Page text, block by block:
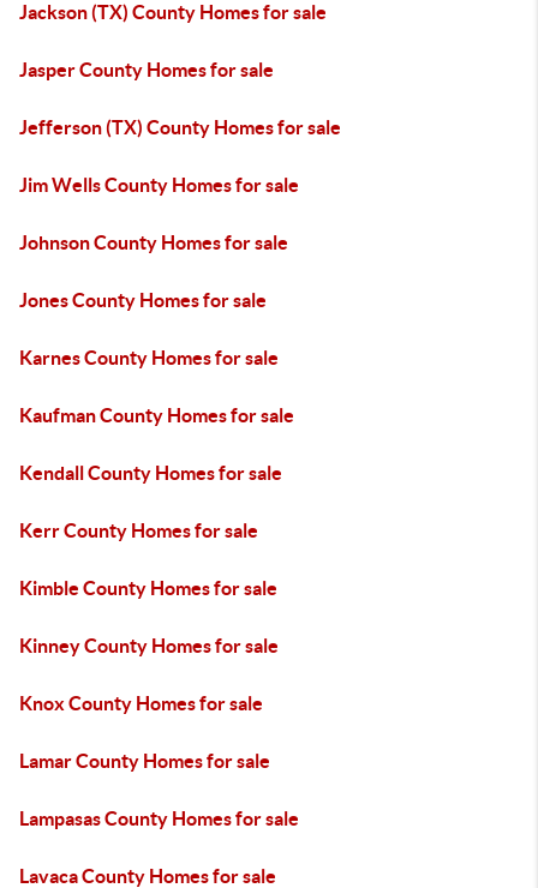
Jackson (TX) County Homes for sale
Jasper County Homes for sale
Jefferson (TX) County Homes for sale
Jim Wells County Homes for sale
Johnson County Homes for sale
Jones County Homes for sale
Karnes County Homes for sale
Kaufman County Homes for sale
Kendall County Homes for sale
Kerr County Homes for sale
Kimble County Homes for sale
Kinney County Homes for sale
Knox County Homes for sale
Lamar County Homes for sale
Lampasas County Homes for sale
Lavaca County Homes for sale